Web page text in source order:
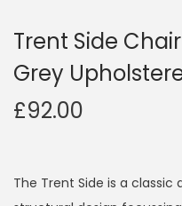
Trent Side
Grey
£92.00
The Trent Side is a classic